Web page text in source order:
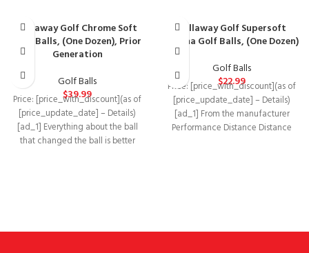
Callaway Golf Chrome Soft
Golf Balls, (One Dozen), Prior
Generation
Golf Balls
$39.99
Price: [price_with_discount](as of
[price_update_date] – Details)
[ad_1] Everything about the ball
that changed the ball is better
Callaway Golf Supersoft
Magna Golf Balls, (One Dozen)
Golf Balls
$22.99
Price: [price_with_discount](as of
[price_update_date] – Details)
[ad_1] From the manufacturer
Performance Distance Distance